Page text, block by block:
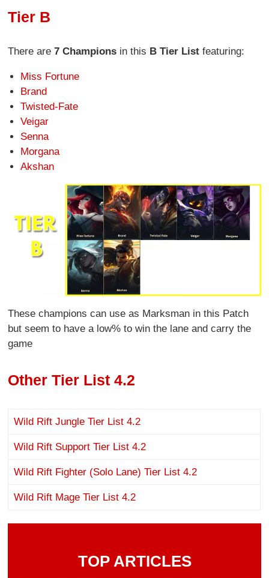
Tier B
There are7 Champions in this B Tier List featuring:
Miss Fortune
Brand
Twisted-Fate
Veigar
Senna
Morgana
Akshan
These champions can use as Marksman in this Patch
but seem to have a low% to win the lane and carry the
game
Other Tier List 4.2
Wild Rift Jungle Tier List 4.2
Wild Rift Support Tier List 4.2
Wild Rift Fighter (Solo Lane) Tier List 4.2
Wild Rift Mage Tier List 4.2
TOP ARTICLES